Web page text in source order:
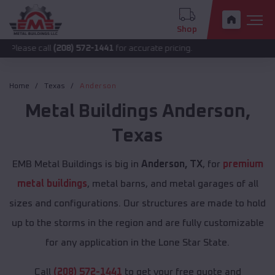
Shop
(208) 572-1441 for accurate pricing.
Home Texas Anderson
Metal Buildings Anderson,
Texas
EMB Metal Buildings is big in Anderson, TX, for premium
metal buildings, metal barns, and metal garages of all
sizes and configurations. Our structures are made to hold
up to the storms in the region and are fully customizable
for any application in the Lone Star State.
Call (208) 572-1441 to get your free quote and